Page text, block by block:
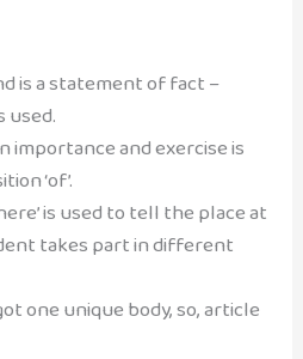
is a statement of fact –
used.
importance and exercise is
‘of’.
is used to tell the place at
takes part in different
one unique body, so, article